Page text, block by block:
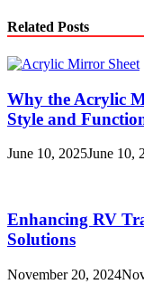
Related Posts
Why the Acrylic
Style and
June 10, 2025June 10,
Enhancing RV
Solutions
November 20, 2024